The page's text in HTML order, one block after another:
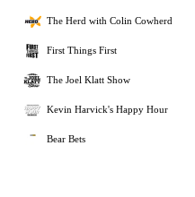
The Herd with Colin Cowherd
First Things First
The Joel Klatt Show
Kevin Harvick's Happy Hour
Bear Bets